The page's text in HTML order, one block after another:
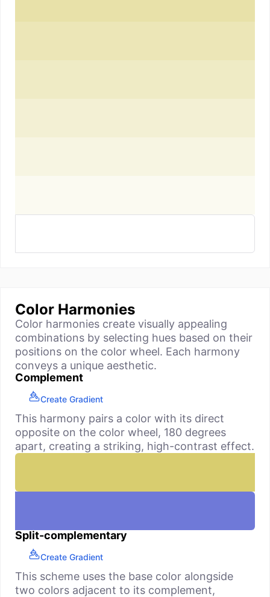
Color Harmonies
Color harmonies create visually appealing
combinations by selecting hues based on their
positions on the color wheel. Each harmony
conveys a unique aesthetic.
Complement
Create Gradient
This harmony pairs a color with its direct
opposite on the color wheel, 180 degrees
apart, creating a striking, high-contrast effect.
Split-complementary
Create Gradient
This scheme uses the base color alongside
two colors adjacent to its complement,